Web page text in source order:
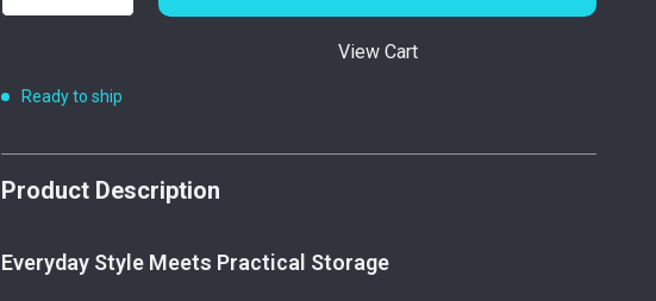
View Cart
Ready to ship
Product Description
Everyday Style Meets Practical Storage